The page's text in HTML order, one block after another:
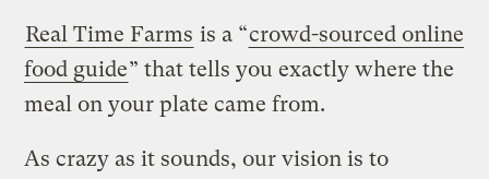
Real Time Farms is a “crowd-sourced online
food guide” that tells you exactly where the
meal on your plate came from.
As crazy as it sounds, our vision is to